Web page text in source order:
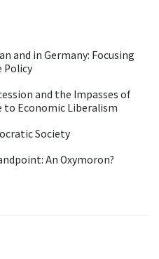
and in Germany: Focusing
Policy
and the Impasses of
to Economic Liberalism
Society
An Oxymoron?